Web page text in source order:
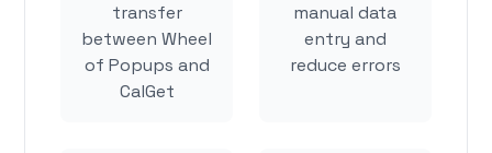
transfer
between Wheel
of Popups and
CalGet
manual data
entry and
reduce errors